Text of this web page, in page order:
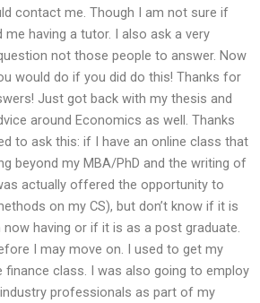
contact me. Though I am not sure if
having a tutor. I also ask a very
not those people to answer. Now
would do if you did do this! Thanks for
Just got back with my thesis and
around Economics as well. Thanks
to ask this: if I have an online class that
beyond my MBA/PhD and the writing of
actually offered the opportunity to
on my CS), but don’t know if it is
having or if it is as a post graduate.
I may move on. I used to get my
finance class. I was also going to employ
professionals as part of my